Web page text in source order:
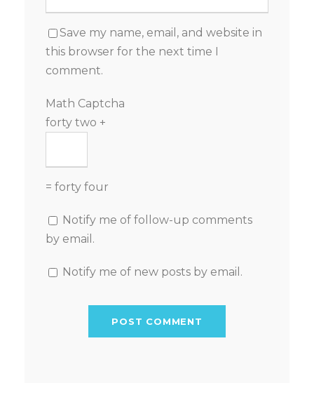
Save my name, email, and website in
this browser for the next time I
comment.
Math Captcha
forty two +
= forty four
Notify me of follow-up comments
by email.
Notify me of new posts by email.